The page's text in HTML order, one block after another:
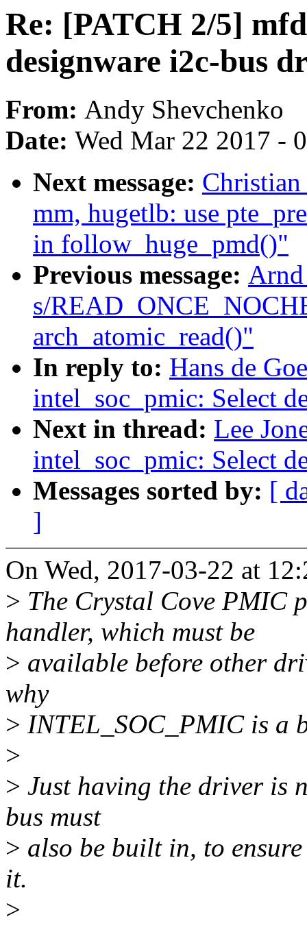
Re: [PATCH 2/5]
designware i2c-bus
From: Andy Shevchenko
Date: Wed Mar 22 2017 -
Next message:
mm, hugetlb: use
in follow_huge_pmd()"
Previous message:
s/
arch_atomic_read()"
In reply to: Hans de
intel_soc_pmic: Select
Next in thread: Lee
intel_soc_pmic: Select
Messages sorted by: [
]
On Wed, 2017-03-22 at
> The Crystal Cove PMIC
handler, which must be
> available before other
why
> INTEL_SOC_PMIC is a
>
> Just having the driver is
bus must
> also be built in, to
it.
>